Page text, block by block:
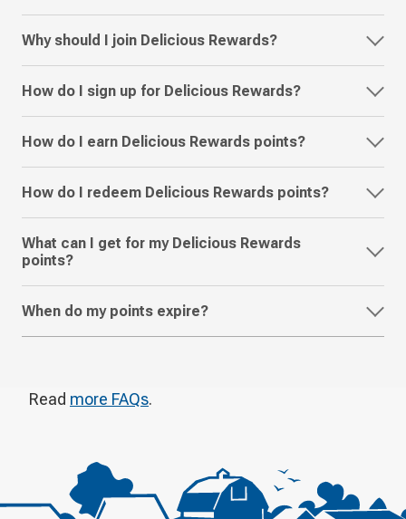
Why should I join Delicious Rewards?
How do I sign up for Delicious Rewards?
How do I earn Delicious Rewards points?
How do I redeem Delicious Rewards points?
What can I get for my Delicious Rewards
points?
When do my points expire?
Read more FAQs.